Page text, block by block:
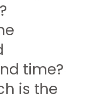
time?
is the